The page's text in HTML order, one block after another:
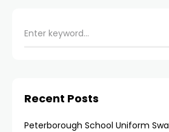
Recent Posts
Peterborough School Uniform